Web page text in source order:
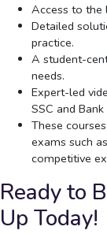
Access to the
Detailed
practice.
A student-
needs.
Expert-led
SSC and
These
exams such
competitive
Ready to
Up Today!